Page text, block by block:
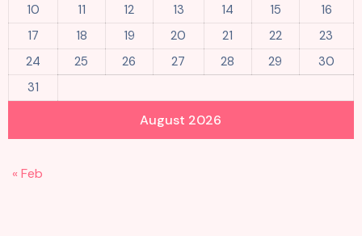
August 2026
10
11 12 13 14 15
16
17
18 19 20 21 22
23
24
25 26 27 28 29
30
31
« Feb